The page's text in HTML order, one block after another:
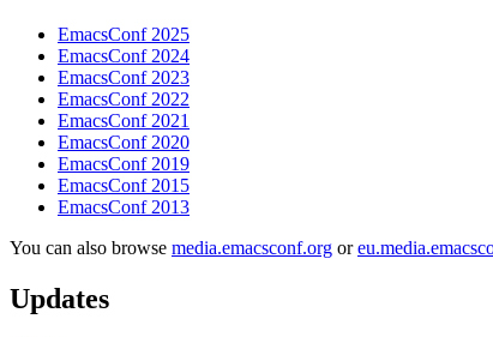
EmacsConf 2025
EmacsConf 2024
EmacsConf 2023
EmacsConf 2022
EmacsConf 2021
EmacsConf 2020
EmacsConf 2019
EmacsConf 2015
EmacsConf 2013
You can also browse media.emacsconf.org or
Updates